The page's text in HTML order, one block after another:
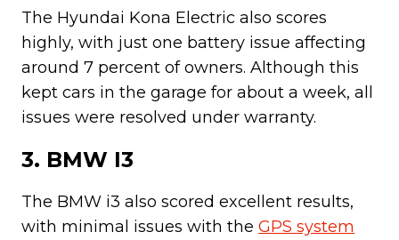
The Hyundai Kona Electric also scores
highly, with just one battery issue affecting
around 7 percent of owners. Although this
kept cars in the garage for about a week, all
issues were resolved under warranty.
3. BMW I3
The BMW i3 also scored excellent results,
with minimal issues with the GPS system